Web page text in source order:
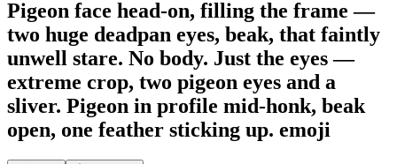
Pigeon face head-on, filling the frame —
two huge deadpan eyes, beak, that faintly
unwell stare. No body. Just the eyes —
extreme crop, two pigeon eyes and a
sliver. Pigeon in profile mid-honk, beak
open, one feather sticking up. emoji